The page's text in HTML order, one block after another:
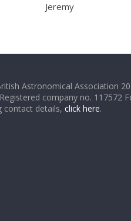
Jeremy
Astronomical Association
company no. 117572
contact details, click here.